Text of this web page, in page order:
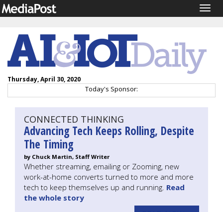
Thursday, April 30, 2020
Today's Sponsor:
CONNECTED THINKING
Advancing Tech Keeps Rolling, Despite
The Timing
by Chuck Martin, Staff Writer
Whether streaming, emailing or Zooming, new
work-at-home converts turned to more and more
tech to keep themselves up and running. Read
the whole story